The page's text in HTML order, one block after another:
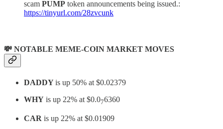
scam PUMP token announcements being issued.:
https://tinyurl.com/28zvcunk
💸 NOTABLE MEME-COIN MARKET MOVES
DADDYis up 50% at $0.02379
WHY is up 22% at $0.076360
CAR is up 22% at $0.01909